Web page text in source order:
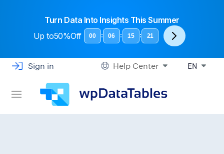
Turn Data Into Insights This Summer
Up to50%Off 00 : 06 : 15 : 21
Sign in Help Center EN